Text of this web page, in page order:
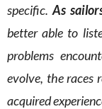
specific. As
better able to
problems
evolve, the races
acquired